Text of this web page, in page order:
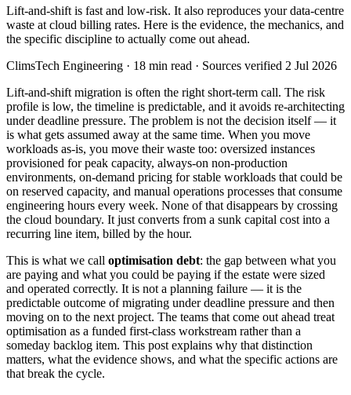
Lift-and-shift is fast and low-risk. It also reproduces your data-centre
waste at cloud billing rates. Here is the evidence, the mechanics, and
the specific discipline to actually come out ahead.
ClimsTech Engineering · 18 min read · Sources verified 2 Jul 2026
Lift-and-shift migration is often the right short-term call. The risk
profile is low, the timeline is predictable, and it avoids re-architecting
under deadline pressure. The problem is not the decision itself — it
is what gets assumed away at the same time. When you move
workloads as-is, you move their waste too: oversized instances
provisioned for peak capacity, always-on non-production
environments, on-demand pricing for stable workloads that could be
on reserved capacity, and manual operations processes that consume
engineering hours every week. None of that disappears by crossing
the cloud boundary. It just converts from a sunk capital cost into a
recurring line item, billed by the hour.
This is what we call optimisation debt: the gap between what you
are paying and what you could be paying if the estate were sized
and operated correctly. It is not a planning failure — it is the
predictable outcome of migrating under deadline pressure and then
moving on to the next project. The teams that come out ahead treat
optimisation as a funded first-class workstream rather than a
someday backlog item. This post explains why that distinction
matters, what the evidence shows, and what the specific actions are
that break the cycle.